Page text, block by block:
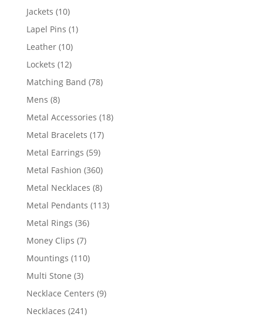
products
Jackets 1010
products
Lapel Pins 11
Leather 1010
products
Lockets 1212
products
Matching Band 7878
Mens 88
products
Metal Accessories 1818
Metal Bracelets 1717
Metal Earrings 5959
products
Metal Fashion 360360
products
Metal Necklaces 88
products
Metal Pendants 113113
Metal Rings 3636
Money Clips 77
products
Mountings 110110
Multi Stone 33
products
Necklace Centers 99
Necklaces 241241